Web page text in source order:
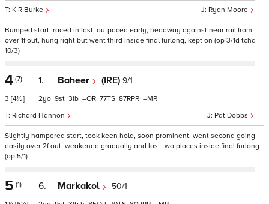
Ryan Moore
K R Burke
Bumped start, raced in last, outpaced early, headway against near rail from
over 1f out, hung right but went third inside final furlong, kept on (op 3/1d tchd
10/3)
4 (7)
3 [4½]
1. Baheer (IRE) 9/1
Pat Dobbs
Richard Hannon
2 9 3 – 77 87 –
Slightly hampered start, took keen hold, soon prominent, went second going
easily over 2f out, weakened gradually and lost two places inside final furlong
(op 5/1)
5 (1) 6. Markakol 50/1